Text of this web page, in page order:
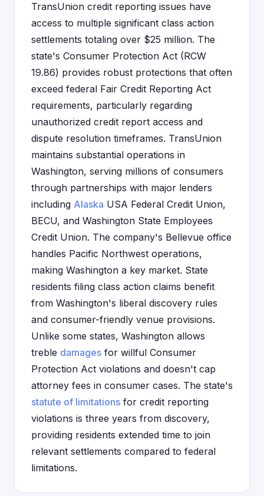
TransUnion credit reporting issues have
access to multiple significant class action
settlements totaling over $25 million. The
state's Consumer Protection Act (RCW
19.86) provides robust protections that often
exceed federal Fair Credit Reporting Act
requirements, particularly regarding
unauthorized credit report access and
dispute resolution timeframes. TransUnion
maintains substantial operations in
Washington, serving millions of consumers
through partnerships with major lenders
including Alaska USA Federal Credit Union,
BECU, and Washington State Employees
Credit Union. The company's Bellevue office
handles Pacific Northwest operations,
making Washington a key market. State
residents filing class action claims benefit
from Washington's liberal discovery rules
and consumer-friendly venue provisions.
Unlike some states, Washington allows
treble damages for willful Consumer
Protection Act violations and doesn't cap
attorney fees in consumer cases. The state's
statute of limitations for credit reporting
violations is three years from discovery,
providing residents extended time to join
relevant settlements compared to federal
limitations.